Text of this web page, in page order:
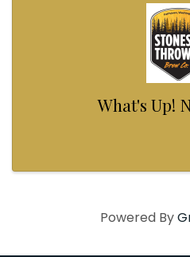
What's Up!
Powered By